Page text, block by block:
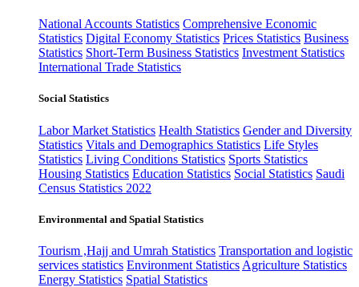
National Accounts Statistics Comprehensive Economic
Statistics Digital Economy Statistics Prices Statistics Business
Statistics Short-Term Business Statistics Investment Statistics
International Trade Statistics
Social Statistics
Labor Market Statistics Health Statistics Gender and Diversity
Statistics Vitals and Demographics Statistics Life Styles
Statistics Living Conditions Statistics Sports Statistics
Housing Statistics Education Statistics Social Statistics Saudi
Census Statistics 2022
Environmental and Spatial Statistics
Tourism ,Hajj and Umrah Statistics Transportation and logistic
services statistics Environment Statistics Agriculture Statistics
Energy Statistics Spatial Statistics